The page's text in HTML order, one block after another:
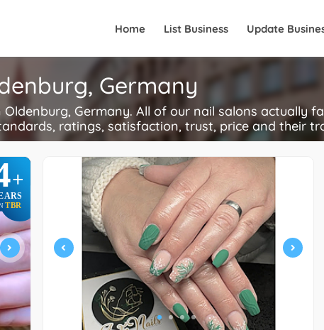
Home List Business Update
Germany
Germany. All of our nail salons actually
ratings, satisfaction, trust, price and their
+
TBR